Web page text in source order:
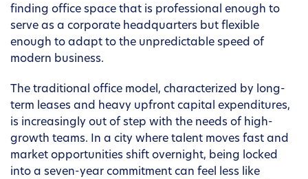
finding office space that is professional enough to
serve as a corporate headquarters but flexible
enough to adapt to the unpredictable speed of
modern business.
The traditional office model, characterized by long-
term leases and heavy upfront capital expenditures,
is increasingly out of step with the needs of high-
growth teams. In a city where talent moves fast and
market opportunities shift overnight, being locked
into a seven-year commitment can feel less like